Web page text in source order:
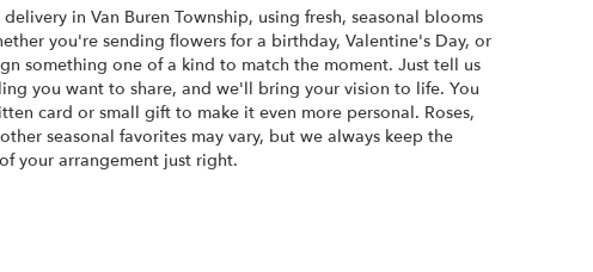
in Van Buren Township, using fresh, seasonal blooms
you're sending flowers for a birthday, Valentine's Day, or
something one of a kind to match the moment. Just tell us
you want to share, and we'll bring your vision to life. You
card or small gift to make it even more personal. Roses,
seasonal favorites may vary, but we always keep the
your arrangement just right.